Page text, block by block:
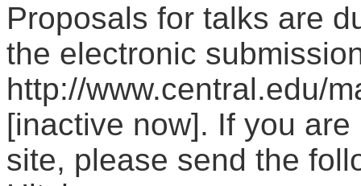
Proposals for talks are
the electronic
http://www.central.edu/
[inactive now]. If you
site, please send the